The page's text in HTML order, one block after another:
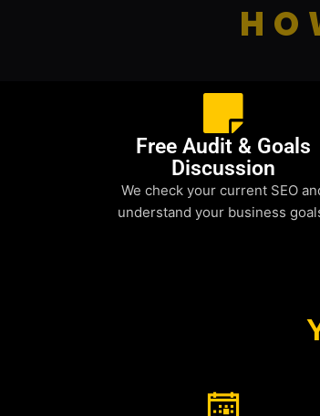
Free Audit & Goals
Discussion
We check your current SEO
understand your business